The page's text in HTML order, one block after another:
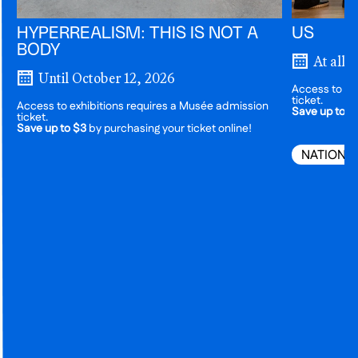
HYPERREALISM: THIS IS NOT A
BODY
Until October 12, 2026
Access to exhibitions requires a Musée admission
ticket.
Save up to $3 by purchasing your ticket online!
US
At all
Access to
ticket.
Save up to